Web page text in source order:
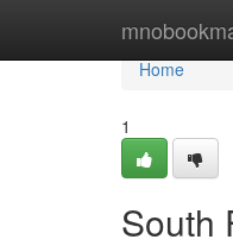
Home
Home
1
South